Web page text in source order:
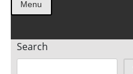
Menu
Search